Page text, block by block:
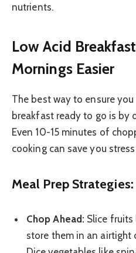
nutrients.
Low Acid
Mornings Easier
The best way to ensure
breakfast ready to go is by
Even 10-15 minutes of
cooking can save you
Meal Prep Strategies:
Chop Ahead:Slice fruits
store them in an airtight